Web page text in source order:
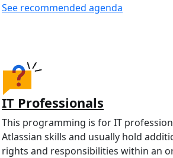
See recommended agenda
IT Professionals
This programming is for IT
Atlassian skills and usually hold
rights and responsibilities within an